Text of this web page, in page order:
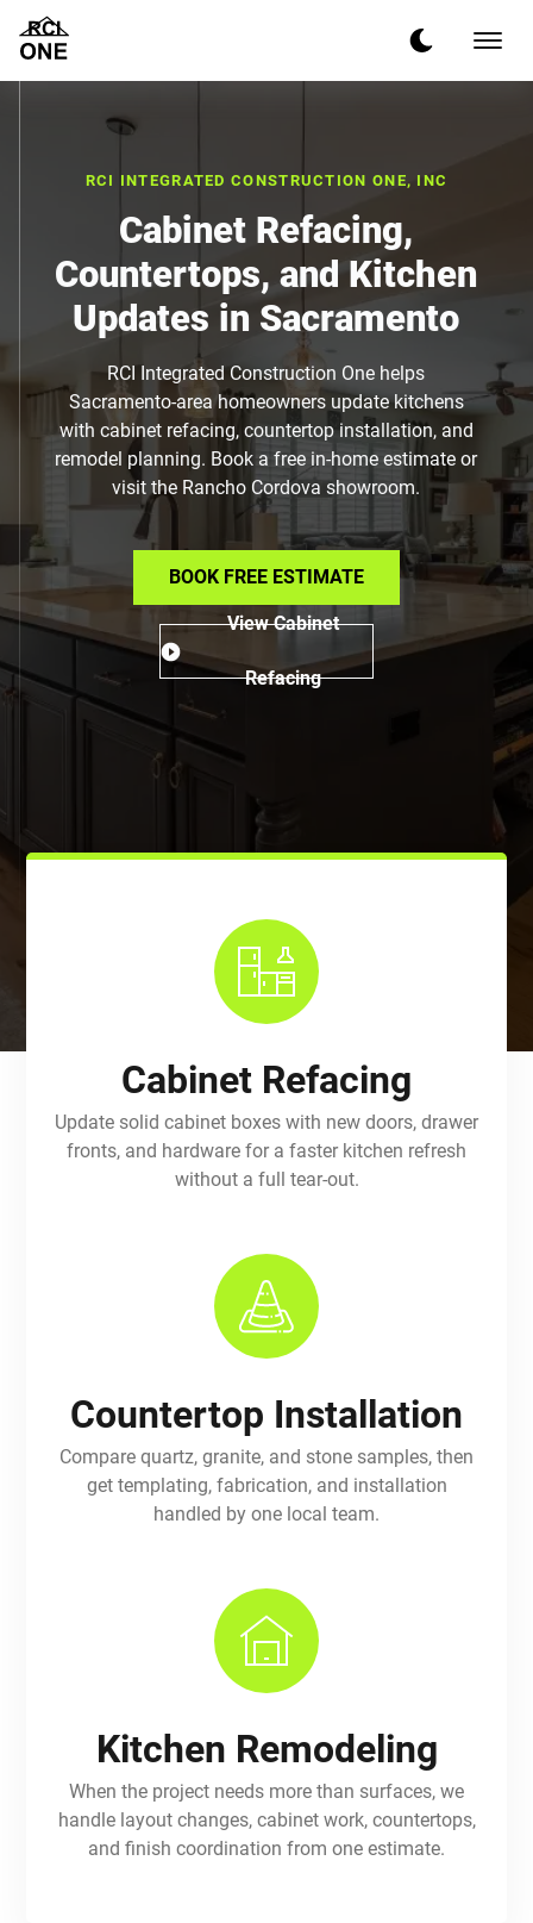
RCI INTEGRATED CONSTRUCTION ONE, INC
Cabinet Refacing,
Countertops, and Kitchen
Updates in Sacramento
RCI Integrated Construction One helps
Sacramento-area homeowners update kitchens
with cabinet refacing, countertop installation, and
remodel planning. Book a free in-home estimate or
visit the Rancho Cordova showroom.
BOOK FREE ESTIMATE
View Cabinet
Refacing
Cabinet Refacing
Update solid cabinet boxes with new doors, drawer
fronts, and hardware for a faster kitchen refresh
without a full tear-out.
Countertop Installation
Compare quartz, granite, and stone samples, then
get templating, fabrication, and installation
handled by one local team.
Kitchen Remodeling
When the project needs more than surfaces, we
handle layout changes, cabinet work, countertops,
and finish coordination from one estimate.